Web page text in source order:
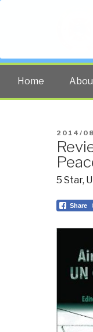
Home
POSTED
ON
2014/
5 Star,
Share